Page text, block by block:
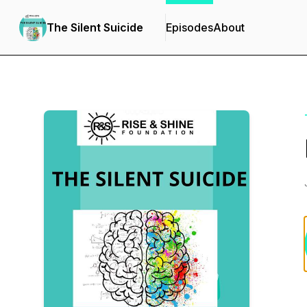
The Silent Suicide EpisodesAbout